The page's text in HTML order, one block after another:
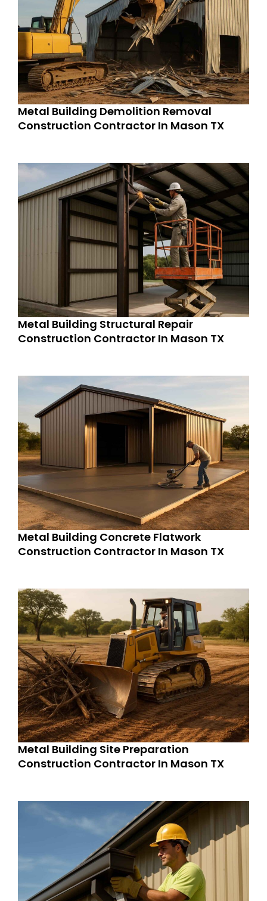
Metal Building Demolition Removal
Construction Contractor In Mason TX
Metal Building Structural Repair
Construction Contractor In Mason TX
Metal Building Concrete Flatwork
Construction Contractor In Mason TX
Metal Building Site Preparation
Construction Contractor In Mason TX